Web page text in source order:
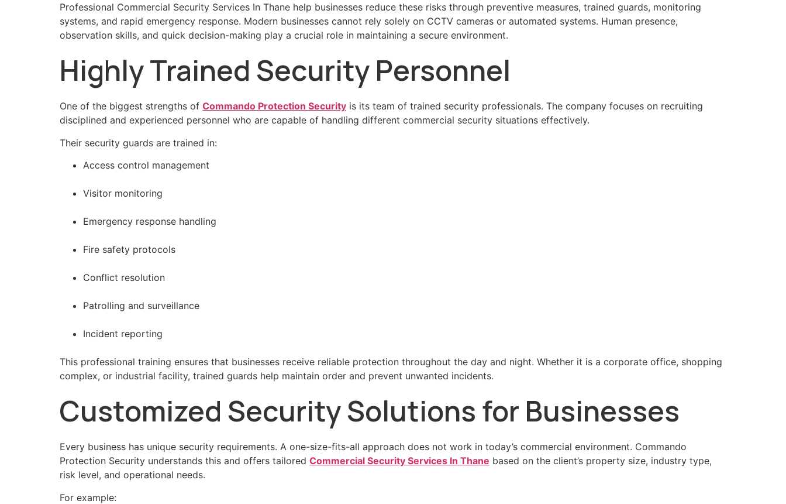
Professional Commercial Security Services In Thane help businesses reduce these risks through preventive measures, trained guards, monitoring
systems, and rapid emergency response. Modern businesses cannot rely solely on CCTV cameras or automated systems. Human presence,
observation skills, and quick decision-making play a crucial role in maintaining a secure environment.
Highly Trained Security Personnel
One of the biggest strengths of Commando Protection Security is its team of trained security professionals. The company focuses on recruiting
disciplined and experienced personnel who are capable of handling different commercial security situations effectively.
Their security guards are trained in:
Access control management
Visitor monitoring
Emergency response handling
Fire safety protocols
Conflict resolution
Patrolling and surveillance
Incident reporting
This professional training ensures that businesses receive reliable protection throughout the day and night. Whether it is a corporate office, shopping
complex, or industrial facility, trained guards help maintain order and prevent unwanted incidents.
Customized Security Solutions for Businesses
Every business has unique security requirements. A one-size-fits-all approach does not work in today’s commercial environment. Commando
Protection Security understands this and offers tailored Commercial Security Services In Thane based on the client’s property size, industry type,
risk level, and operational needs.
For example: